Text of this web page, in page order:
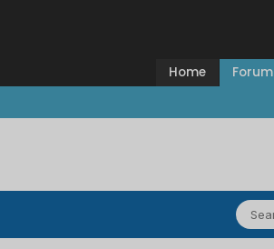
Home Forum